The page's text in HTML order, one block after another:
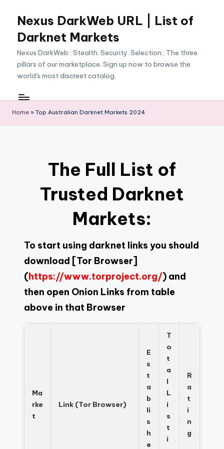
content
Nexus DarkWeb URL | List of
Darknet Markets
Nexus DarkWeb : Stealth. Security. Selection.: The three
pillars of our marketplace. Sign up now to browse the
world's most discreet catalog.
Home » Top Australian Darknet Markets 2024
The Full List of
Trusted Darknet
Markets:
To start using darknet links you should
download [Tor Browser]
(https://www.torproject.org/) and
then open Onion Links from table
above in that Browser
Ma
rke
t
Link (Tor Browser)
E
s
t
a
b
li
s
h
e
T
o
t
a
l
L
i
s
t
i
R
a
t
i
n
g